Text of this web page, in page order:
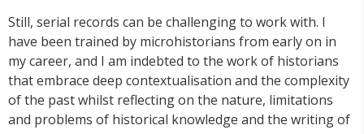
Still, serial records can be challenging to work with. I
have been trained by microhistorians from early on in
my career, and I am indebted to the work of historians
that embrace deep contextualisation and the complexity
of the past whilst reflecting on the nature, limitations
and problems of historical knowledge and the writing of